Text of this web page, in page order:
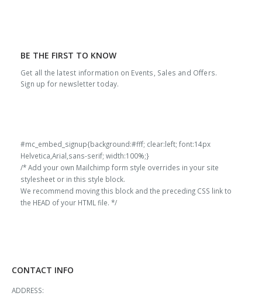
BE THE FIRST TO KNOW
Get all the latest information on Events, Sales and Offers.
Sign up for newsletter today.
#mc_embed_signup{background:#fff; clear:left; font:14px
Helvetica,Arial,sans-serif; width:100%;}
/* Add your own Mailchimp form style overrides in your site
stylesheet or in this style block.
We recommend moving this block and the preceding CSS link to
the HEAD of your HTML file. */
CONTACT INFO
ADDRESS: